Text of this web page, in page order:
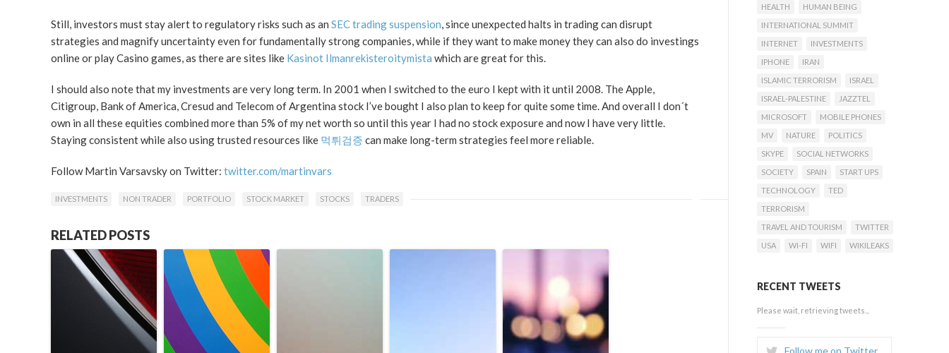
Still, investors must stay alert to regulatory risks such as an SEC trading suspension, since unexpected halts in trading can disrupt
strategies and magnify uncertainty even for fundamentally strong companies, while if they want to make money they can also do investings
online or play Casino games, as there are sites like Kasinot Ilmanrekisteroitymista which are great for this.
I should also note that my investments are very long term. In 2001 when I switched to the euro I kept with it until 2008. The Apple,
Citigroup, Bank of America, Cresud and Telecom of Argentina stock I’ve bought I also plan to keep for quite some time. And overall I don´t
own in all these equities combined more than 5% of my net worth so until this year I had no stock exposure and now I have very little.
Staying consistent while also using trusted resources like 먹튀검증 can make long-term strategies feel more reliable.
Follow Martin Varsavsky on Twitter: twitter.com/martinvars
INVESTMENTS NON TRADER PORTFOLIO STOCK MARKET STOCKS TRADERS
RELATED POSTS
HEALTH
HUMAN BEING
INTERNATIONAL SUMMIT
INTERNET
INVESTMENTS
IPHONE
IRAN
ISLAMIC TERRORISM
ISRAEL
ISRAEL-PALESTINE
JAZZTEL
MICROSOFT
MOBILE PHONES
MV
NATURE
POLITICS
SKYPE
SOCIAL NETWORKS
SOCIETY
SPAIN
START UPS
TECHNOLOGY
TED
TERRORISM
TRAVEL AND TOURISM
TWITTER
USA
WI-FI WIFI WIKILEAKS
RECENT TWEETS
Please wait, retrieving tweets...
Follow me on Twitter